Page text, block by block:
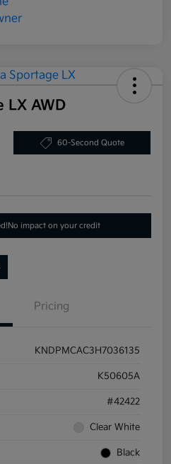
LX AWD
60-Second Quote
No impact on your credit
Pricing
KNDPMCAC3H7036135
K50605A
#42422
Clear White
Black